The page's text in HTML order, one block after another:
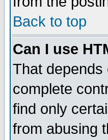
Back to top
Can I use
That depends
complete
find only
from abusing